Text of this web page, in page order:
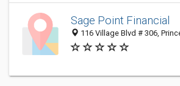
Sage Point Financial
116 Village Blvd # 306,